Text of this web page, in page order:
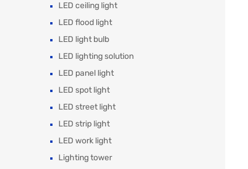
LED ceiling light
LED flood light
LED light bulb
LED lighting solution
LED panel light
LED spot light
LED street light
LED strip light
LED work light
Lighting tower